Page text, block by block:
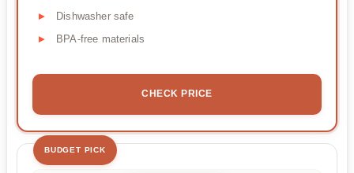
Dishwasher safe
BPA-free materials
CHECK PRICE
BUDGET PICK